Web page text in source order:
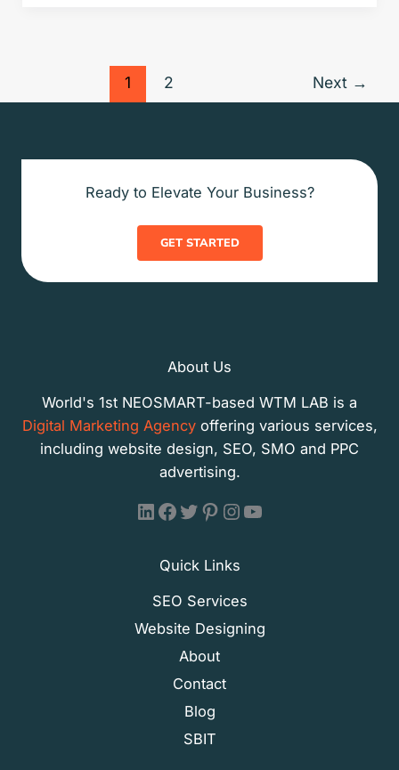
1 2 Next →
Ready to Elevate Your Business?
GET STARTED
About Us
World's 1st NEOSMART-based WTM LAB is a
Digital Marketing Agencyoffering various services,
including website design, SEO, SMO and PPC
advertising.
WTM LAB - LinkedIn
WTM LAB - Facebook
WTM LAB - X (Formally Twitter)
WTM LAB - Pinterest
WTM LAB - Instagram
WTM LAB - YouTube
Quick Links
SEO Services
Website Designing
About
Contact
Blog
SBIT